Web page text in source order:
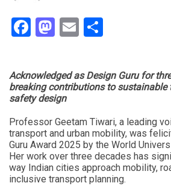
Facebook
Mastodon
Email
Acknowledged as Design Guru for
breaking contributions to sustainable
safety design
Professor Geetam Tiwari, a leading
transport and urban mobility, was
Guru Award 2025 by the World
Her work over three decades has
way Indian cities approach mobility,
inclusive transport planning.